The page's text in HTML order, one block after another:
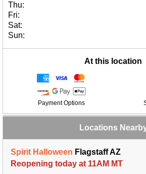
Thu:
Fri:
Sat:
Sun:
At this location
Payment Options
Locations
Spirit Halloween Flagstaff AZ
Reopening today at 11AM MT